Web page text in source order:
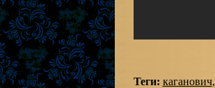
Теги: каганович,